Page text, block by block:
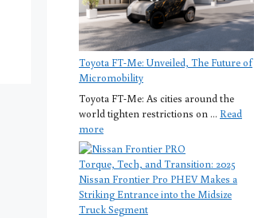
Toyota FT-Me: Unveiled, The Future of
Micromobility
Toyota FT-Me: As cities around the
world tighten restrictions on ... Read
more
Torque, Tech, and Transition: 2025
Nissan Frontier Pro PHEV Makes a
Striking Entrance into the Midsize
Truck Segment